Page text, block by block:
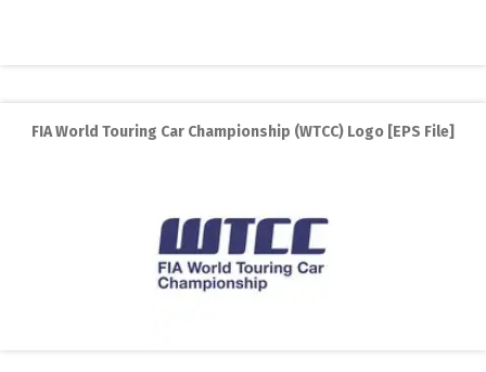
FIA World Touring Car Championship (WTCC) Logo [EPS File]